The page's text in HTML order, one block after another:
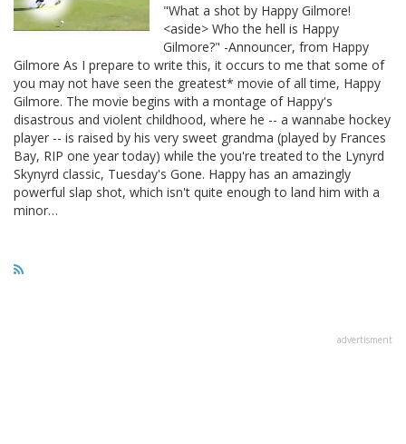
"What a shot by Happy Gilmore!
<aside> Who the hell is Happy
Gilmore?" -Announcer, from Happy
Gilmore As I prepare to write this, it occurs to me that some of
you may not have seen the greatest* movie of all time, Happy
Gilmore. The movie begins with a montage of Happy's
disastrous and violent childhood, where he -- a wannabe hockey
player -- is raised by his very sweet grandma (played by Frances
Bay, RIP one year today) while the you're treated to the Lynyrd
Skynyrd classic, Tuesday's Gone. Happy has an amazingly
powerful slap shot, which isn't quite enough to land him with a
minor…
advertisment